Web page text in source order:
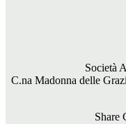
Società
C.na Madonna delle
Share